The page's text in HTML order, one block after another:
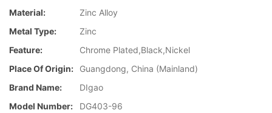
Material:
Zinc Alloy
Metal Type:
Zinc
Feature:
Chrome Plated,Black,Nickel
Place Of Origin:
Guangdong, China (Mainland)
Brand Name:
DIgao
Model Number:
DG403-96